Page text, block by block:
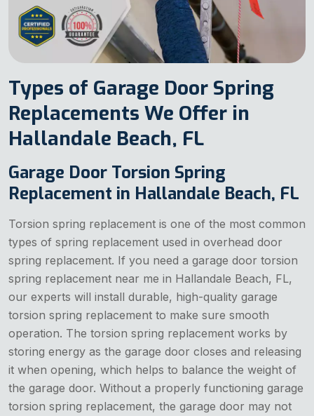
Types of Garage Door Spring
Replacements We Offer in
Hallandale Beach, FL
Garage Door Torsion Spring
Replacement in Hallandale Beach, FL
Torsion spring replacement is one of the most common
types of spring replacement used in overhead door
spring replacement. If you need a garage door torsion
spring replacement near me in Hallandale Beach, FL,
our experts will install durable, high-quality garage
torsion spring replacement to make sure smooth
operation. The torsion spring replacement works by
storing energy as the garage door closes and releasing
it when opening, which helps to balance the weight of
the garage door. Without a properly functioning garage
torsion spring replacement, the garage door may not